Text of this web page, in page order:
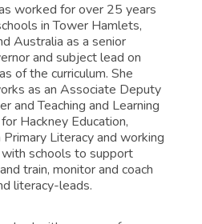
worked for over 25 years
in Tower Hamlets,
Australia as a senior
and subject lead on
of the curriculum. She
as an Associate Deputy
and Teaching and Learning
Hackney Education,
Primary Literacy and working
schools to support
train, monitor and coach
literacy-leads.